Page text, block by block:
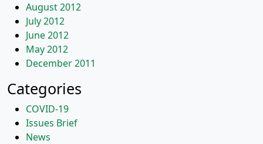
August 2012
July 2012
June 2012
May 2012
December 2011
Categories
COVID-19
Issues Brief
News